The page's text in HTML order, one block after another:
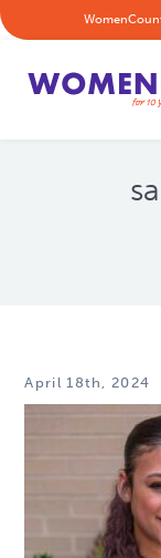
April 18th, 2024